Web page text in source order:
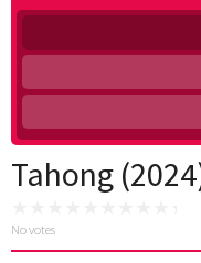
Tahong
No votes